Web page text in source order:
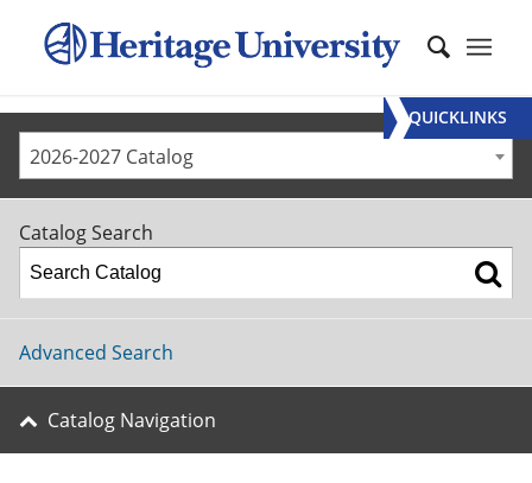
2026-2027 Catalog
Catalog Search
Advanced Search
Catalog Navigation
QUICKLINKS